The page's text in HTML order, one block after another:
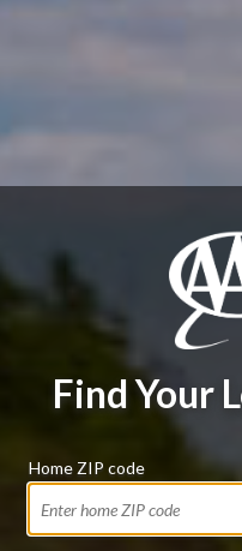
Find Your
Home ZIP code